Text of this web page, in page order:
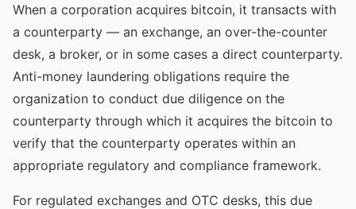
When a corporation acquires bitcoin, it transacts with
a counterparty — an exchange, an over-the-counter
desk, a broker, or in some cases a direct counterparty.
Anti-money laundering obligations require the
organization to conduct due diligence on the
counterparty through which it acquires the bitcoin to
verify that the counterparty operates within an
appropriate regulatory and compliance framework.
For regulated exchanges and OTC desks, this due